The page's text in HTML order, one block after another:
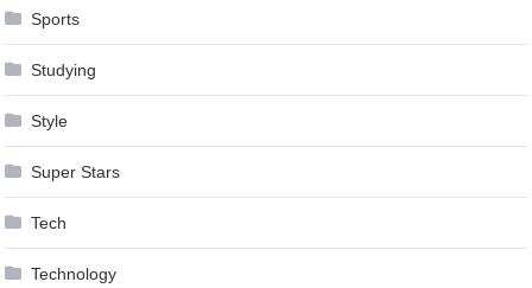
Sports
Studying
Style
Super Stars
Tech
Technology